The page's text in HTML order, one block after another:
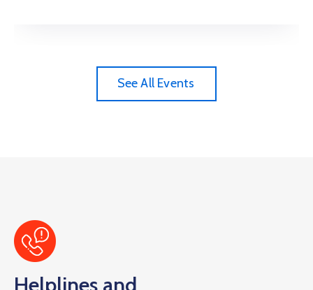
See All Events
Helplines and